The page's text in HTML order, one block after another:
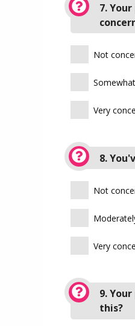
7.
Not
Very
8.
Not
Very
9.
this?